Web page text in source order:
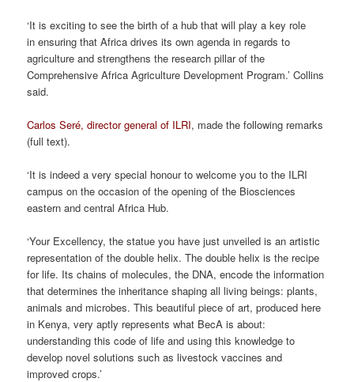
‘It is exciting to see the birth of a hub that will play a key role
in ensuring that Africa drives its own agenda in regards to
agriculture and strengthens the research pillar of the
Comprehensive Africa Agriculture Development Program.’ Collins
said.
Carlos Seré, director general of ILRI, made the following remarks
(full text).
‘It is indeed a very special honour to welcome you to the ILRI
campus on the occasion of the opening of the Biosciences
eastern and central Africa Hub.
‘Your Excellency, the statue you have just unveiled is an artistic
representation of the double helix. The double helix is the recipe
for life. Its chains of molecules, the DNA, encode the information
that determines the inheritance shaping all living beings: plants,
animals and microbes. This beautiful piece of art, produced here
in Kenya, very aptly represents what BecA is about:
understanding this code of life and using this knowledge to
develop novel solutions such as livestock vaccines and
improved crops.’